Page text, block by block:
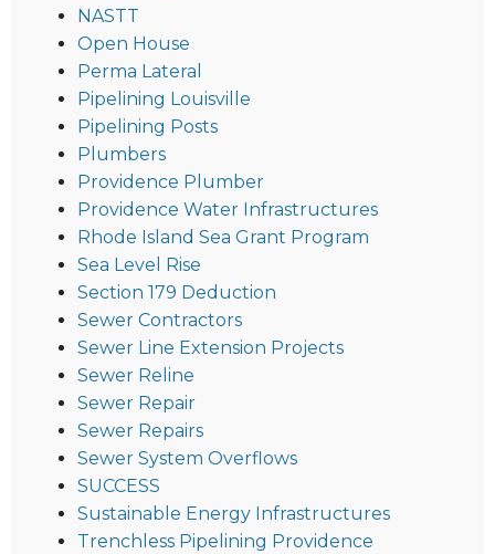
NASTT
Open House
Perma Lateral
Pipelining Louisville
Pipelining Posts
Plumbers
Providence Plumber
Providence Water Infrastructures
Rhode Island Sea Grant Program
Sea Level Rise
Section 179 Deduction
Sewer Contractors
Sewer Line Extension Projects
Sewer Reline
Sewer Repair
Sewer Repairs
Sewer System Overflows
SUCCESS
Sustainable Energy Infrastructures
Trenchless Pipelining Providence